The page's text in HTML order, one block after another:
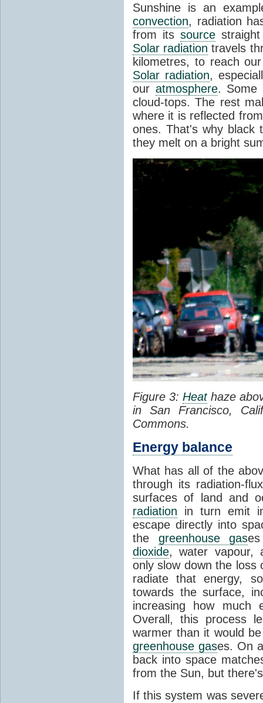
Sunshine is an
convection, radiation
from itssource
Solar radiation travels
kilometres, to reach
Solar radiation,
our atmosphere. Some
cloud-tops. The rest
where it is reflected
ones. That's why black
they melt on a bright
Figure 3:Heathaze
in San Francisco,
Commons.
Energy balance
What has all of the
through its radiation-
surfaces of land and
radiation in turn emit
escape directly into
the greenhouse gas
dioxide, water vapour,
only slow down the
radiate that energy,
towards the surface,
increasing how much
Overall, this process
warmer than it would
greenhouse gases. On
back into space
from the Sun, but
If this system was